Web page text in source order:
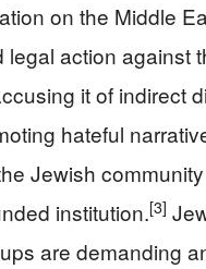
on the Middle
legal action against
it of indirect
hateful
Jewish
institution.[3]
are demanding